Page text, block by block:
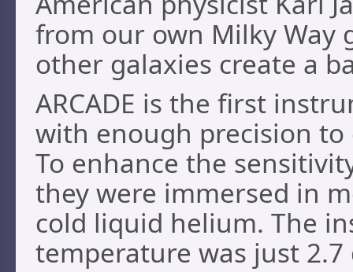
from our own Milky Way
other galaxies create a
ARCADE is the first
with enough precision
To enhance the
they were immersed in
cold liquid helium. The
temperature was just